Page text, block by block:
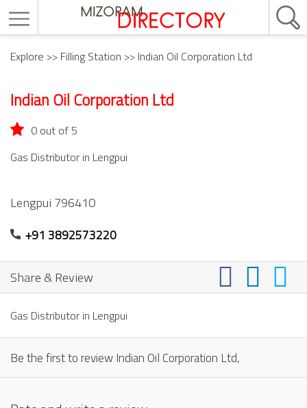
Explore >> Filling Station >> Indian Oil Corporation Ltd
Indian Oil Corporation Ltd
0 out of 5
Gas Distributor in Lengpui
Lengpui 796410
+91 3892573220
Share & Review
Gas Distributor in Lengpui
Be the first to review Indian Oil Corporation Ltd,